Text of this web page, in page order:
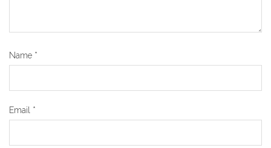
Name *
Email *